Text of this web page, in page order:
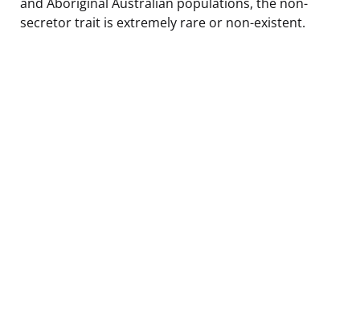
secretor trait is extremely rare or non-existent.